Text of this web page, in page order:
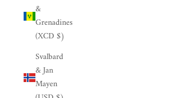
&
Grenadines
(XCD $)
Svalbard
& Jan
Mayen